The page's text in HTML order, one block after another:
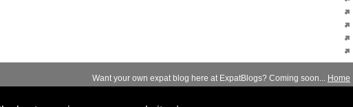
Want your own expat blog here at ExpatBlogs? Coming soon... Home